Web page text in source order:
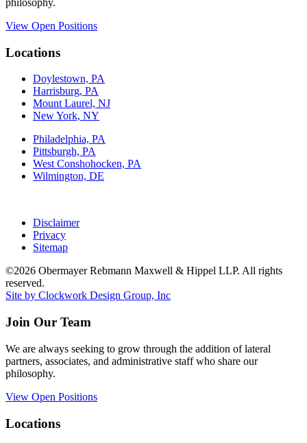
philosophy.
View Open Positions
Locations
Doylestown, PA
Harrisburg, PA
Mount Laurel, NJ
New York, NY
Philadelphia, PA
Pittsburgh, PA
West Conshohocken, PA
Wilmington, DE
Disclaimer
Privacy
Sitemap
©2026 Obermayer Rebmann Maxwell & Hippel LLP. All rights
reserved.
Site by Clockwork Design Group, Inc
Join Our Team
We are always seeking to grow through the addition of lateral
partners, associates, and administrative staff who share our
philosophy.
View Open Positions
Locations